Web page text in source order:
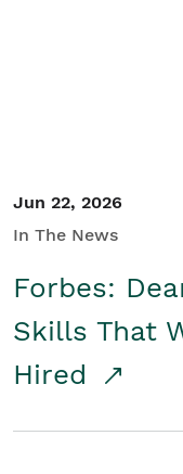
Jun 22, 2026
In The News
Forbes:
Skills That
Hired